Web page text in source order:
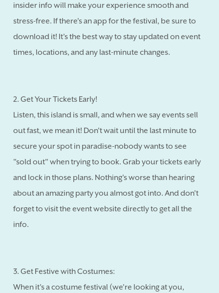
insider info will make your experience smooth and
stress-free. If there's an app for the festival, be sure to
download it! It's the best way to stay updated on event
times, locations, and any last-minute changes.
2. Get Your Tickets Early!
Listen, this island is small, and when we say events sell
out fast, we mean it! Don't wait until the last minute to
secure your spot in paradise-nobody wants to see
"sold out" when trying to book. Grab your tickets early
and lock in those plans. Nothing's worse than hearing
about an amazing party you almost got into. And don't
forget to visit the event website directly to get all the
info.
3. Get Festive with Costumes:
When it's a costume festival (we're looking at you,